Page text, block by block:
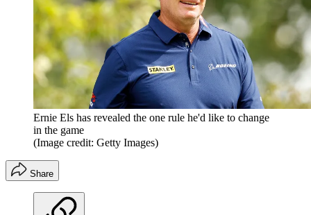
Ernie Els has revealed the one rule he'd like to change
in the game
(Image credit: Getty Images)
Share